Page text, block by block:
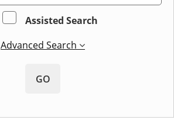
Assisted Search
Advanced Search
GO